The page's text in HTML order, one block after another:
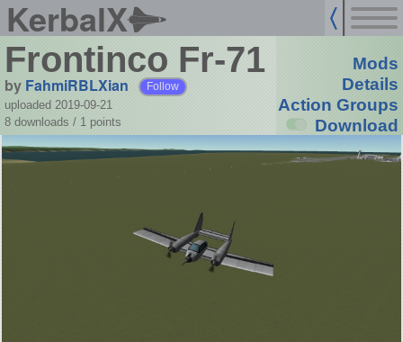
KerbalX
Frontinco Fr-71
by FahmiRBLXian Follow
uploaded 2019-09-21
8 downloads / 1 points
Mods
Details
Action Groups
Download